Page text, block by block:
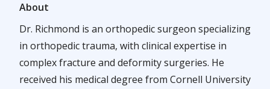
About
Dr. Richmond is an orthopedic surgeon specializing
in orthopedic trauma, with clinical expertise in
complex fracture and deformity surgeries. He
received his medical degree from Cornell University